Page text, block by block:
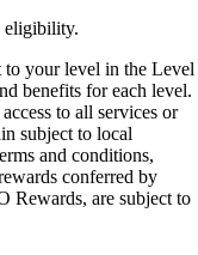
eligibility.
to your level in the Level
benefits for each level.
to all services or
subject to local
and conditions,
conferred by
Rewards, are subject to